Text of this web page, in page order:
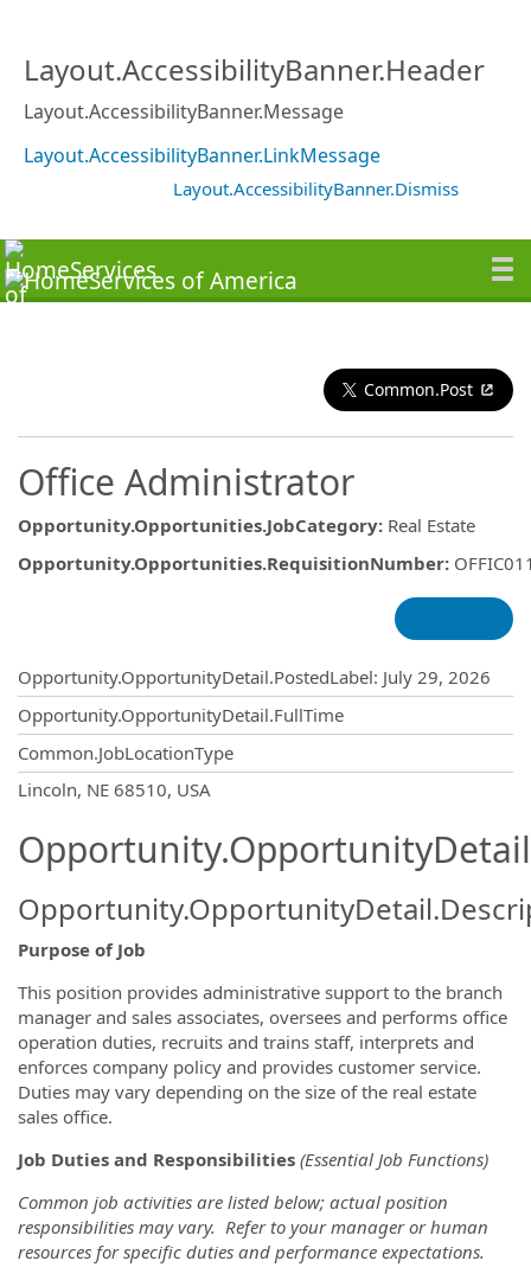
Layout.AccessibilityBanner.Header
Layout.AccessibilityBanner.Message
Layout.AccessibilityBanner.LinkMessage
Layout.AccessibilityBanner.Dismiss
Common.Post
Office Administrator
Opportunity.Opportunities.JobCategory: Real Estate
Opportunity.Opportunities.RequisitionNumber:
Opportunity.OpportunityDetail.PostedLabel: July 29, 2026
Opportunity.OpportunityDetail.FullTime
Common.JobLocationType
Lincoln, NE 68510, USA
Purpose of Job
This position provides administrative support to the branch
manager and sales associates, oversees and performs office
operation duties, recruits and trains staff, interprets and
enforces company policy and provides customer service.
Duties may vary depending on the size of the real estate
sales office.
Job Duties and Responsibilities (Essential Job Functions)
Common job activities are listed below; actual position
responsibilities may vary. Refer to your manager or human
resources for specific duties and performance expectations.